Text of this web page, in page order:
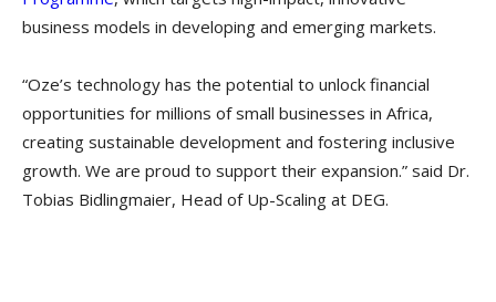
business models in developing and emerging markets.
“Oze’s technology has the potential to unlock financial
opportunities for millions of small businesses in Africa,
creating sustainable development and fostering inclusive
growth. We are proud to support their expansion.” said Dr.
Tobias Bidlingmaier, Head of Up-Scaling at DEG.